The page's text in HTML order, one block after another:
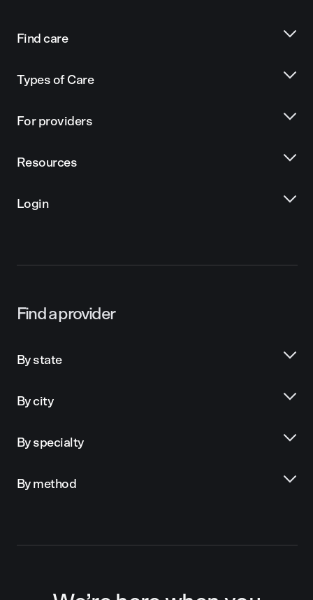
Find care
Types of Care
For providers
Resources
Login
Find a provider
By state
By city
By specialty
By method